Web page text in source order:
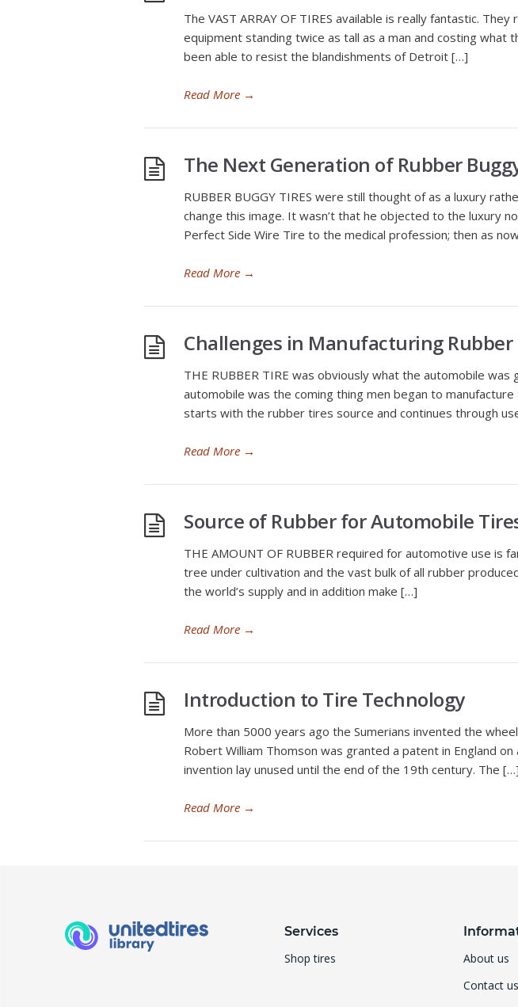
The VAST ARRAY OF TIRES available is really fantastic.
equipment standing twice as tall as a man and costing
been able to resist the blandishments of Detroit […]
Read More →
The Next Generation of Rubber
RUBBER BUGGY TIRES were still thought of as a luxury
change this image. It wasn’t that he objected to the luxury
Perfect Side Wire Tire to the medical profession; then as
Read More →
Challenges in Manufacturing Rubber
THE RUBBER TIRE was obviously what the automobile
automobile was the coming thing men began to
starts with the rubber tires source and continues through
Read More →
Source of Rubber for Automobile
THE AMOUNT OF RUBBER required for automotive use
tree under cultivation and the vast bulk of all rubber
the world’s supply and in addition make […]
Read More →
Introduction to Tire Technology
More than 5000 years ago the Sumerians invented the
Robert William Thomson was granted a patent in England
invention lay unused until the end of the 19th century. The […]
Read More →
Services
Shop tires
About us
Contact us